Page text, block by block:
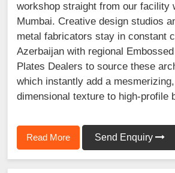
workshop straight from our facility
Mumbai. Creative design studios
metal fabricators stay in constant
Azerbaijan with regional
Plates Dealers to source these
which instantly add a
dimensional texture to high-profile
Read More Send Enquiry